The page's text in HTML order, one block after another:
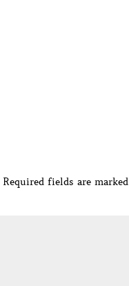
Required fields are marked